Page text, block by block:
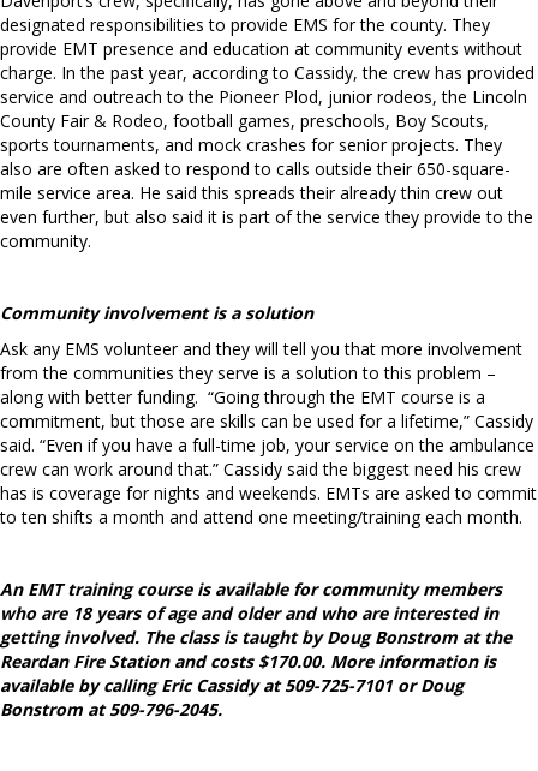
designated responsibilities to provide EMS for the county. They
provide EMT presence and education at community events without
charge. In the past year, according to Cassidy, the crew has provided
service and outreach to the Pioneer Plod, junior rodeos, the Lincoln
County Fair & Rodeo, football games, preschools, Boy Scouts,
sports tournaments, and mock crashes for senior projects. They
also are often asked to respond to calls outside their 650-square-
mile service area. He said this spreads their already thin crew out
even further, but also said it is part of the service they provide to the
community.
Community involvement is a solution
Ask any EMS volunteer and they will tell you that more involvement
from the communities they serve is a solution to this problem –
along with better funding. “Going through the EMT course is a
commitment, but those are skills can be used for a lifetime,” Cassidy
said. “Even if you have a full-time job, your service on the ambulance
crew can work around that.” Cassidy said the biggest need his crew
has is coverage for nights and weekends. EMTs are asked to commit
to ten shifts a month and attend one meeting/training each month.
An EMT training course is available for community members
who are 18 years of age and older and who are interested in
getting involved. The class is taught by Doug Bonstrom at the
Reardan Fire Station and costs $170.00. More information is
available by calling Eric Cassidy at 509-725-7101 or Doug
Bonstrom at 509-796-2045.